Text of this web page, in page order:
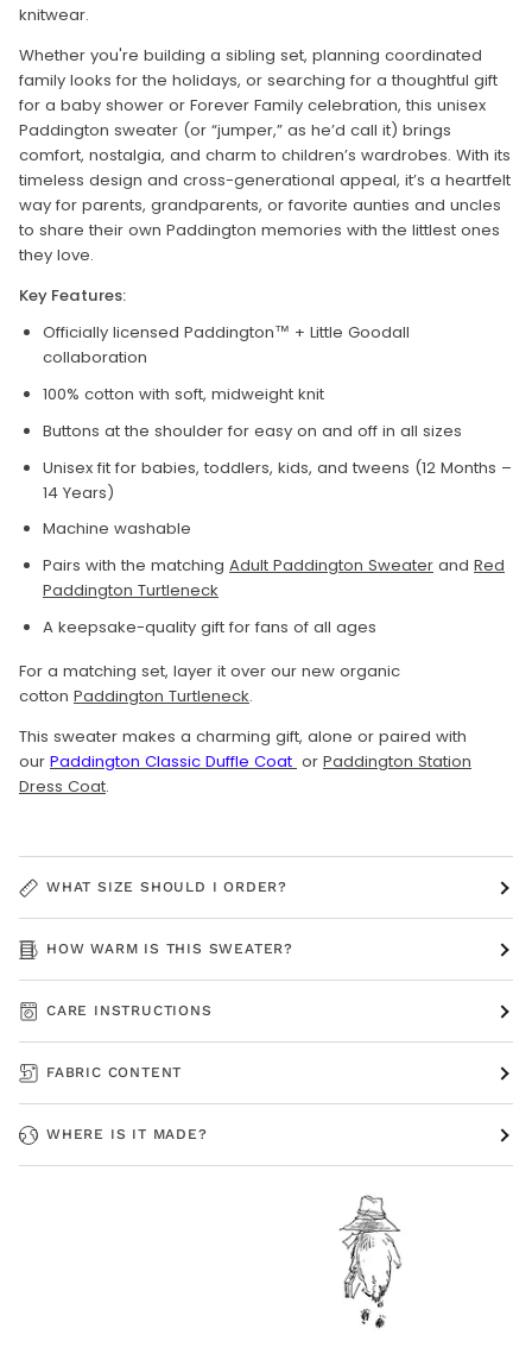
knitwear.
Whether you're building a sibling set, planning coordinated
family looks for the holidays, or searching for a thoughtful gift
for a baby shower or Forever Family celebration, this unisex
Paddington sweater (or “jumper,” as he’d call it) brings
comfort, nostalgia, and charm to children’s wardrobes. With its
timeless design and cross-generational appeal, it’s a heartfelt
way for parents, grandparents, or favorite aunties and uncles
to share their own Paddington memories with the littlest ones
they love.
Key Features:
Officially licensed Paddington™ + Little Goodall
collaboration
100% cotton with soft, midweight knit
Buttons at the shoulder for easy on and off in all sizes
Unisex fit for babies, toddlers, kids, and tweens (12 Months –
14 Years)
Machine washable
Pairs with the matching Adult Paddington Sweater and Red
Paddington Turtleneck
A keepsake-quality gift for fans of all ages
For a matching set, layer it over our new organic
cotton Paddington Turtleneck.
This sweater makes a charming gift, alone or paired with
our Paddington Classic Duffle Coat or Paddington Station
Dress Coat.
WHAT SIZE SHOULD I ORDER?
HOW WARM IS THIS SWEATER?
CARE INSTRUCTIONS
FABRIC CONTENT
WHERE IS IT MADE?